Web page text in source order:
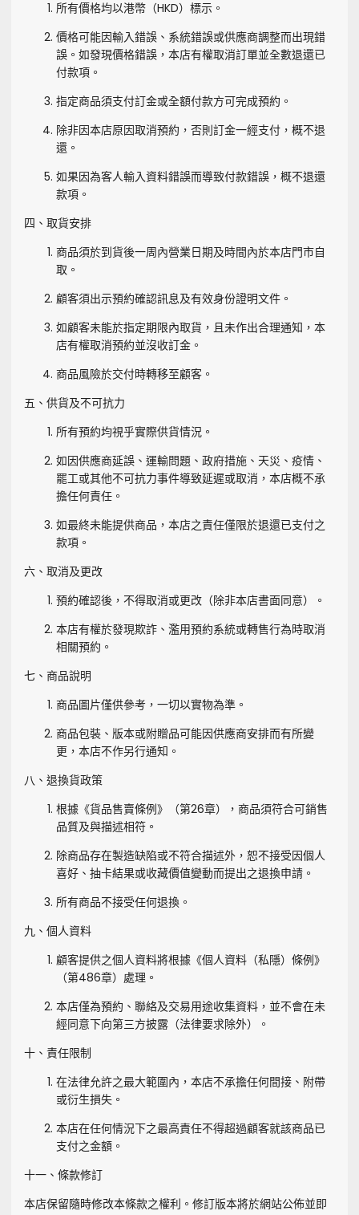
所有價格均以港幣（HKD）標示。
價格可能因輸入錯誤、系統錯誤或供應商調整而出現錯
誤。如發現價格錯誤，本店有權取消訂單並全數退還已
付款項。
指定商品須支付訂金或全額付款方可完成預約。
除非因本店原因取消預約，否則訂金一經支付，概不退
還。
如果因為客人輸入資料錯誤而導致付款錯誤，概不退還
款項。
四、取貨安排
商品須於到貨後一周內營業日期及時間內於本店門市自
取。
顧客須出示預約確認訊息及有效身份證明文件。
如顧客未能於指定期限內取貨，且未作出合理通知，本
店有權取消預約並沒收訂金。
商品風險於交付時轉移至顧客。
五、供貨及不可抗力
所有預約均視乎實際供貨情況。
如因供應商延誤、運輸問題、政府措施、天災、疫情、
罷工或其他不可抗力事件導致延遲或取消，本店概不承
擔任何責任。
如最終未能提供商品，本店之責任僅限於退還已支付之
款項。
六、取消及更改
預約確認後，不得取消或更改（除非本店書面同意）。
本店有權於發現欺詐、濫用預約系統或轉售行為時取消
相關預約。
七、商品說明
商品圖片僅供參考，一切以實物為準。
商品包裝、版本或附贈品可能因供應商安排而有所變
更，本店不作另行通知。
八、退換貨政策
根據《貨品售賣條例》（第26章），商品須符合可銷售
品質及與描述相符。
除商品存在製造缺陷或不符合描述外，恕不接受因個人
喜好、抽卡結果或收藏價值變動而提出之退換申請。
所有商品不接受任何退換。
九、個人資料
顧客提供之個人資料將根據《個人資料（私隱）條例》
（第486章）處理。
本店僅為預約、聯絡及交易用途收集資料，並不會在未
經同意下向第三方披露（法律要求除外）。
十、責任限制
在法律允許之最大範圍內，本店不承擔任何間接、附帶
或衍生損失。
本店在任何情況下之最高責任不得超過顧客就該商品已
支付之金額。
十一、條款修訂
本店保留隨時修改本條款之權利。修訂版本將於網站公佈並即